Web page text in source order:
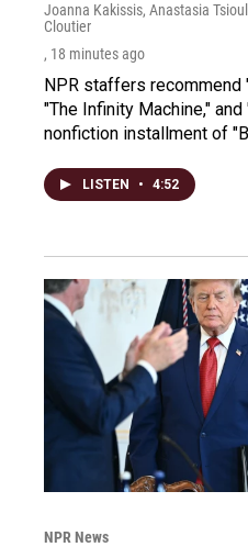
Joanna Kakissis, Anastasia
Cloutier
, 18 minutes ago
NPR staffers recommend
"The Infinity Machine,"
nonfiction installment of
LISTEN • 4:52
NPR News